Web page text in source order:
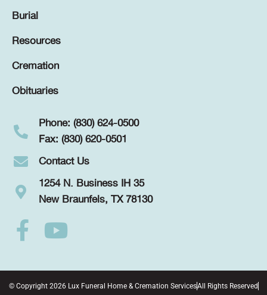
Burial
Resources
Cremation
Obituaries
Phone: (830) 624-0500
Fax: (830) 620-0501
Contact Us
1254 N. Business IH 35
New Braunfels, TX 78130
© Copyright 2026 Lux Funeral Home & Cremation ServicesAll Rights Reserved